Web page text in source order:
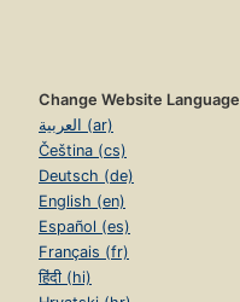
Change Website Language
العربية (ar)
Čeština (cs)
Deutsch (de)
English (en)
Español (es)
Français (fr)
हिंदी (hi)